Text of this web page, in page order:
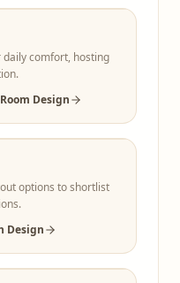
comfort, hosting
Design
options to shortlist
Design